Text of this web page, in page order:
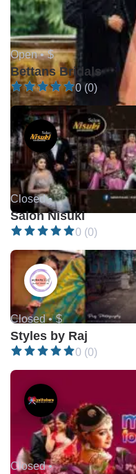
Open • $
Bettans Bridals
0 (0)
Closed •
Salon Nisuki
0 (0)
Closed • $
Styles by Raj
0 (0)
Closed •